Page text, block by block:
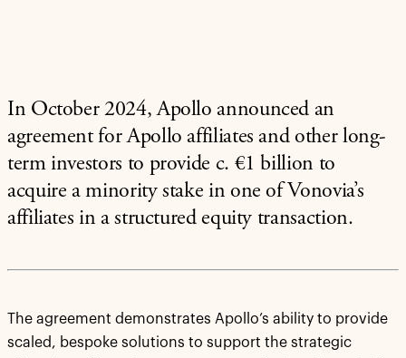
In October 2024, Apollo announced an
agreement for Apollo affiliates and other long-
term investors to provide c. €1 billion to
acquire a minority stake in one of Vonovia’s
affiliates in a structured equity transaction.
The agreement demonstrates Apollo’s ability to provide
scaled, bespoke solutions to support the strategic